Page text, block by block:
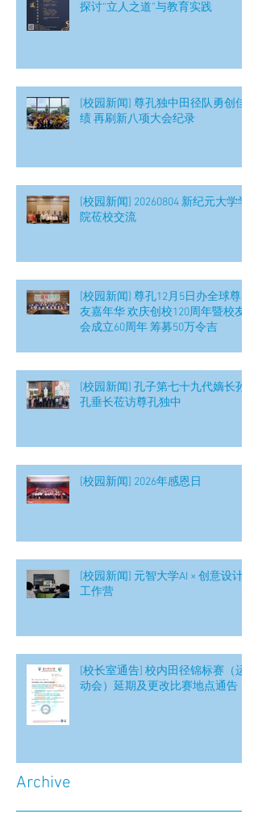
探讨“立人之道”与教育实践
[校园新闻] 尊孔独中田径队勇创佳
绩 再刷新八项大会纪录
[校园新闻] 20260804 新纪元大学学
院莅校交流
[校园新闻] 尊孔12月5日办全球尊
友嘉年华 欢庆创校120周年暨校友
会成立60周年 筹募50万令吉
[校园新闻] 孔子第七十九代嫡长孙
孔垂长莅访尊孔独中
[校园新闻] 2026年感恩日
[校园新闻] 元智大学AI × 创意设计
工作营
[校长室通告] 校内田径锦标赛（运
动会）延期及更改比赛地点通告
Archive